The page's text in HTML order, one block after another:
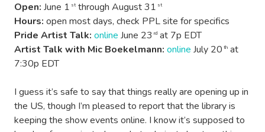
Open: June 1 stthrough August 31 st
Hours: open most days, check PPL site for specifics
Pride Artist Talk: online June 23 rd at 7p EDT
Artist Talk with Mic Boekelmann: online July 20 th at
7:30p EDT
I guess it’s safe to say that things really are opening up in
the US, though I’m pleased to report that the library is
keeping the show events online. I know it’s supposed to